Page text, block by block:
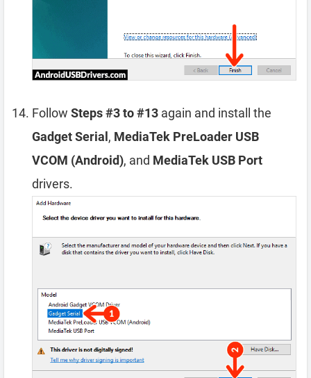
Follow Steps #3 to #13 again and install the
Gadget Serial , MediaTek PreLoader USB
VCOM (Android), and MediaTek USB Port
drivers.